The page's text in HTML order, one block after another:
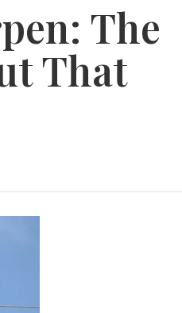
The
That